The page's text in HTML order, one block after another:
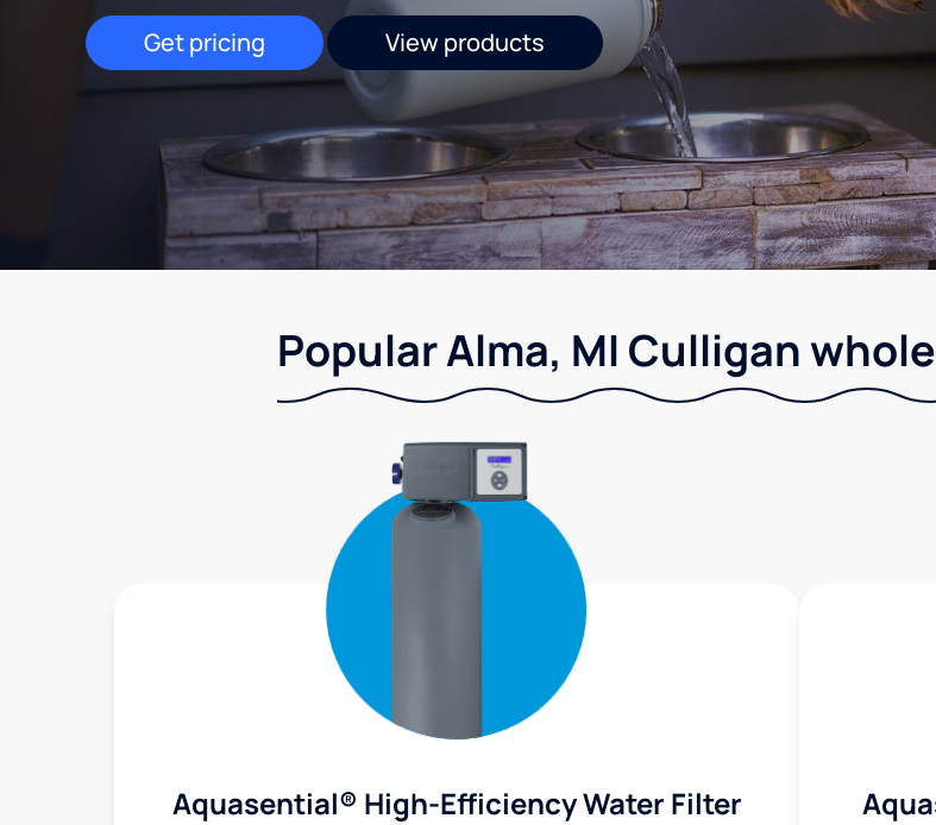
Get pricing View products
Popular Alma, MI Culligan
Aquasential® High-Efficiency Water Filter